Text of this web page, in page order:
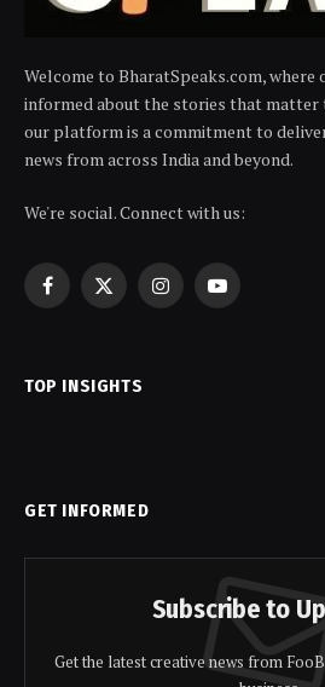
Welcome to BharatSpeaks.com, where
informed about the stories that matter
our platform is a commitment to
news from across India and beyond.
We're social. Connect with us:
Facebook
X
InstagramYouTube
TOP INSIGHTS
GET INFORMED
Subscribe to
Get the latest creative news from